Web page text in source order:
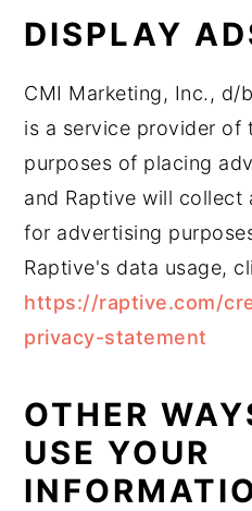
DISPLAY
CMI Marketing, Inc., d/
is a service provider of
purposes of placing
and Raptive will collect
for advertising
Raptive's data usage,
https://raptive.com/
privacy-statement
OTHER
USE YOUR